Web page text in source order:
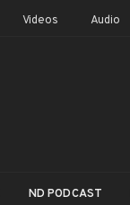
Videos Audio
ND PODCAST